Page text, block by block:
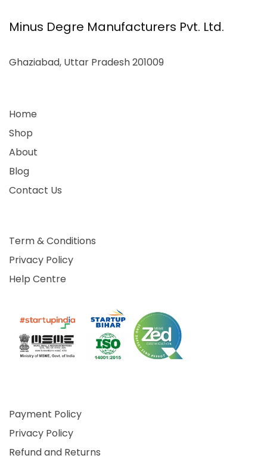
Minus Degre Manufacturers Pvt. Ltd.
Ghaziabad, Uttar Pradesh 201009
Home
Shop
About
Blog
Contact Us
Term & Conditions
Privacy Policy
Help Centre
Payment Policy
Privacy Policy
Refund and Returns